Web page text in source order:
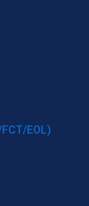
EOL)